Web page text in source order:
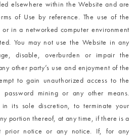
elsewhere within the Website and are
of Use by reference. The use of the
in a networked computer environment
You may not use the Website in any
disable, overburden or impair the
other party’s use and enjoyment of the
to gain unauthorized access to the
password mining or any other means.
its sole discretion, to terminate your
portion thereof, at any time, if there is a
prior notice or any notice. If, for any